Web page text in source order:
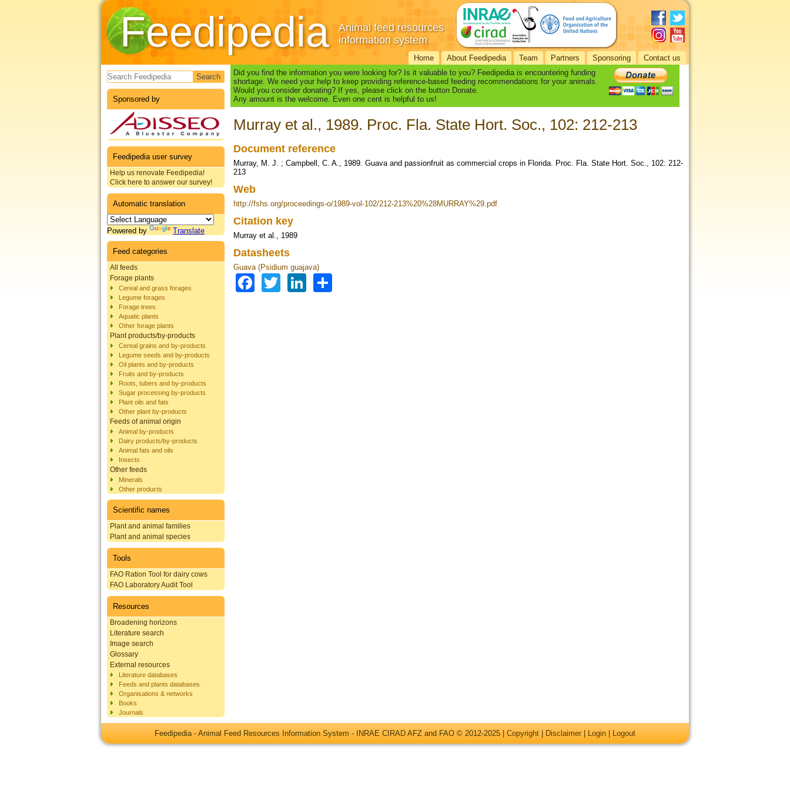
Feedipedia
Animal feed resources
information system
Home About Feedipedia Team Partners Sponsoring Contact us
Search form
Sponsored by
Feedipedia user survey
Help us renovate Feedipedia!
Click here to answer our survey!
Automatic translation
Powered by Translate
Feed categories
All feeds
Forage plants
Cereal and grass forages
Legume forages
Forage trees
Aquatic plants
Other forage plants
Plant products/by-products
Cereal grains and by-products
Legume seeds and by-products
Oil plants and by-products
Fruits and by-products
Roots, tubers and by-products
Sugar processing by-products
Plant oils and fats
Other plant by-products
Feeds of animal origin
Animal by-products
Dairy products/by-products
Animal fats and oils
Insects
Other feeds
Minerals
Other products
Scientific names
Plant and animal families
Plant and animal species
Tools
FAO Ration Tool for dairy cows
FAO Laboratory Audit Tool
Resources
Broadening horizons
Literature search
Image search
Glossary
External resources
Literature databases
Feeds and plants databases
Organisations & networks
Books
Journals
Did you find the information you were looking for? Is it valuable to you? Feedipedia is encountering funding
shortage. We need your help to keep providing reference-based feeding recommendations for your animals.
Would you consider donating? If yes, please click on the button Donate.
Any amount is the welcome. Even one cent is helpful to us!
Murray et al., 1989. Proc. Fla. State Hort. Soc., 102: 212-213
Document reference
Murray, M. J. ; Campbell, C. A., 1989. Guava and passionfruit as commercial crops in Florida. Proc. Fla. State Hort. Soc., 102: 212-
213
Web
http://fshs.org/proceedings-o/1989-vol-102/212-213%20%28MURRAY%29.pdf
Citation key
Murray et al., 1989
Datasheets
Guava (Psidium guajava)
Facebook
TwitterLinkedIn
Feedipedia - Animal Feed Resources Information System - INRAE CIRAD AFZ and FAO © 2012-2025 | Copyright Disclaimer Login Logout